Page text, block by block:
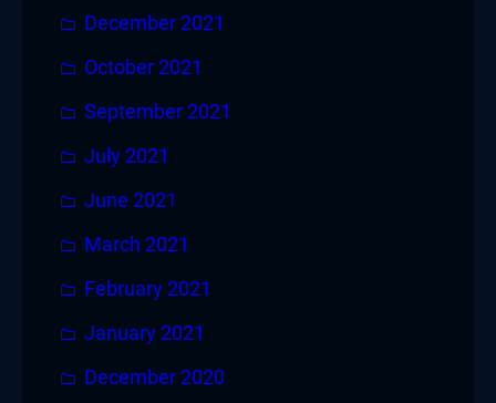
December 2021
October 2021
September 2021
July 2021
June 2021
March 2021
February 2021
January 2021
December 2020